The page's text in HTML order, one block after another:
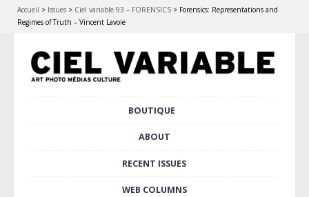
Accueil > Issues > Ciel variable 93 – FORENSICS > Forensics: Representations and
Regimes of Truth – Vincent Lavoie
BOUTIQUE
ABOUT
RECENT ISSUES
WEB COLUMNS